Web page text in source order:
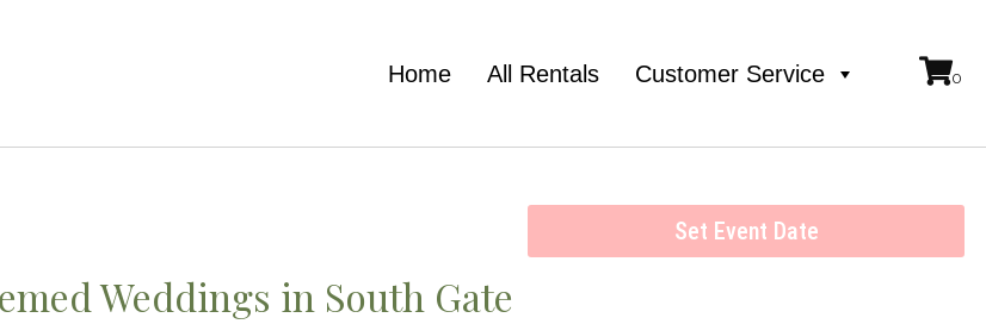
Home All Rentals Customer Service
Set Event Date
Weddings in South Gate